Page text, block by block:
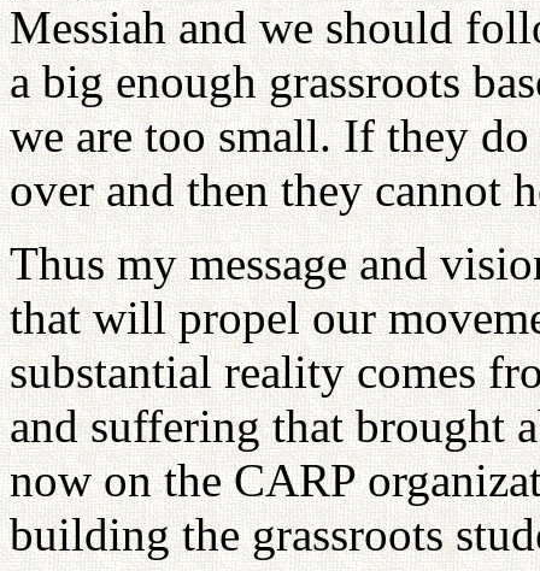
Messiah and we should
a big enough grassroots
we are too small. If they
over and then they cannot
Thus my message and
that will propel our
substantial reality comes
and suffering that brought
now on the CARP
building the grassroots